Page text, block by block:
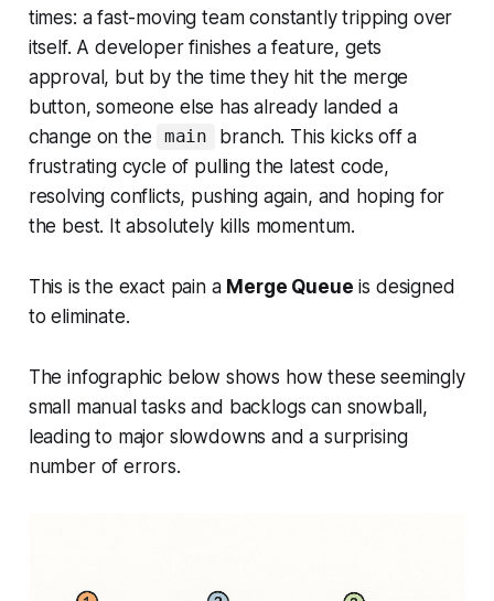
times: a fast-moving team constantly tripping over
itself. A developer finishes a feature, gets
approval, but by the time they hit the merge
button, someone else has already landed a
change on the
main
branch. This kicks off a
frustrating cycle of pulling the latest code,
resolving conflicts, pushing again, and hoping for
the best. It absolutely kills momentum.
This is the exact pain a Merge Queue is designed
to eliminate.
The infographic below shows how these seemingly
small manual tasks and backlogs can snowball,
leading to major slowdowns and a surprising
number of errors.